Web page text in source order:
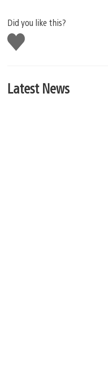
Did you like this?
Like
this
Latest News